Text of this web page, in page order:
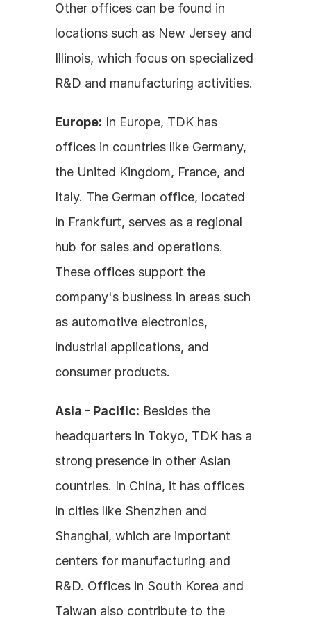
Other offices can be found in
locations such as New Jersey and
Illinois, which focus on specialized
R&D and manufacturing activities.
Europe: In Europe, TDK has
offices in countries like Germany,
the United Kingdom, France, and
Italy. The German office, located
in Frankfurt, serves as a regional
hub for sales and operations.
These offices support the
company's business in areas such
as automotive electronics,
industrial applications, and
consumer products.
Asia - Pacific: Besides the
headquarters in Tokyo, TDK has a
strong presence in other Asian
countries. In China, it has offices
in cities like Shenzhen and
Shanghai, which are important
centers for manufacturing and
R&D. Offices in South Korea and
Taiwan also contribute to the